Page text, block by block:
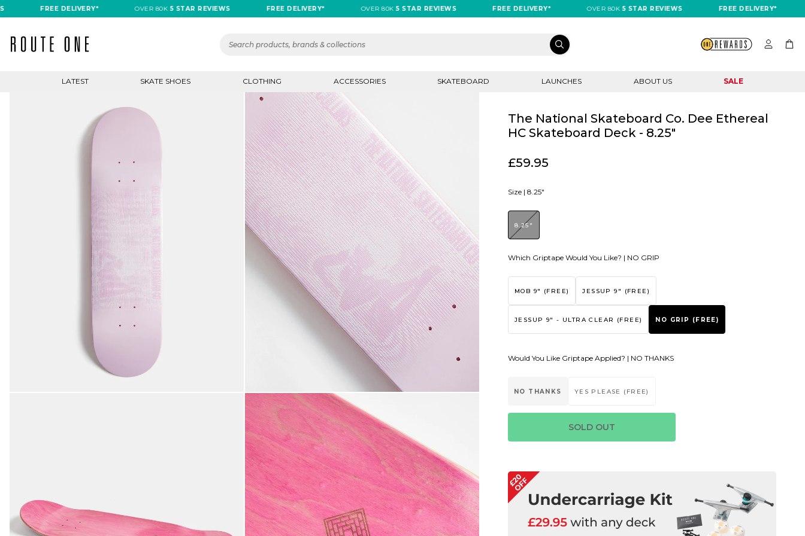
FREE DELIVERY* OVER 80K5 STAR REVIEWS FREE DELIVERY* OVER 80K5 STAR REVIEWS FREE DELIVERY* OVER 80K5 STAR REVIEWS FREE DELIVERY*
LATEST SKATE SHOES CLOTHING ACCESSORIES SKATEBOARD LAUNCHES ABOUT US SALE
The National Skateboard Co. Dee Ethereal
HC Skateboard Deck - 8.25"
£59.95
Size | 8.25"
8.25"
Which Griptape Would You Like? | NO GRIP
MOB 9" (FREE) JESSUP 9" (FREE)
JESSUP 9" - ULTRA CLEAR (FREE) NO GRIP (FREE)
Would You Like Griptape Applied? | NO THANKS
NO THANKS YES PLEASE (FREE)
SOLD OUT